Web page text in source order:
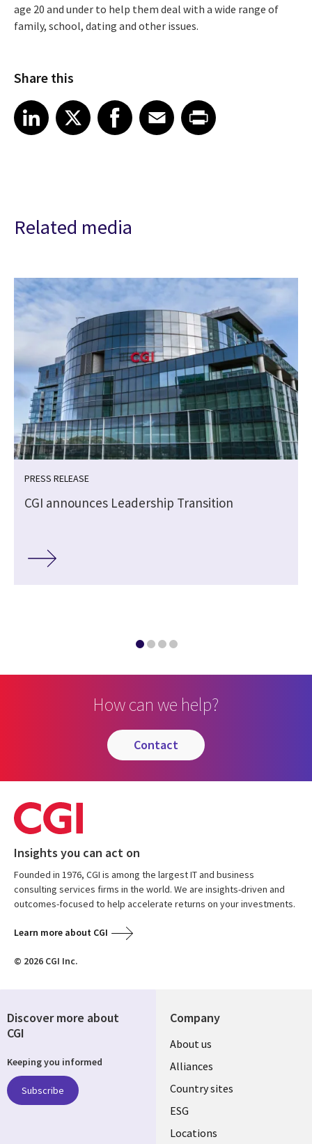
age 20 and under to help them deal with a wide range of
family, school, dating and other issues.
Share this
Share article on LinkedIn
LinkedIn
Share article on XShare article on Facebook
Facebook
Share article on Email
EmailShare article on Print
Related media
PRESS RELEASE
CGI announces Leadership Transition
How can we help?
contact
Insights you can act on
Founded in 1976, CGI is among the largest IT and business
consulting services firms in the world. We are insights-driven and
outcomes-focused to help accelerate returns on your investments.
Learn more about CGI
© 2026 CGI Inc.
Company
About us
Alliances
Country sites
ESG
Locations
Discover more about
CGI
Keeping you informed
Subscribe